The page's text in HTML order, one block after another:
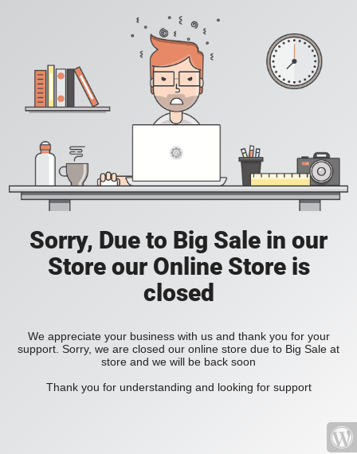
Sorry, Due to Big Sale in our
Store our Online Store is
closed
We appreciate your business with us and thank you for your
support. Sorry, we are closed our online store due to Big Sale at
store and we will be back soon
Thank you for understanding and looking for support